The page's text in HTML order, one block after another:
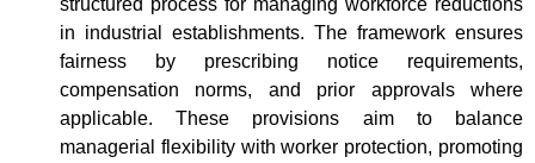
in industrial establishments. The framework ensures
fairness by prescribing notice requirements,
compensation norms, and prior approvals where
applicable. These provisions aim to balance
managerial flexibility with worker protection, promoting